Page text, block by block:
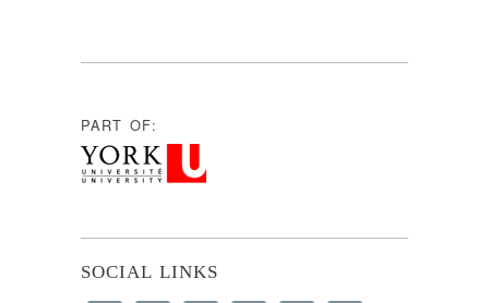
PART OF:
SOCIAL LINKS